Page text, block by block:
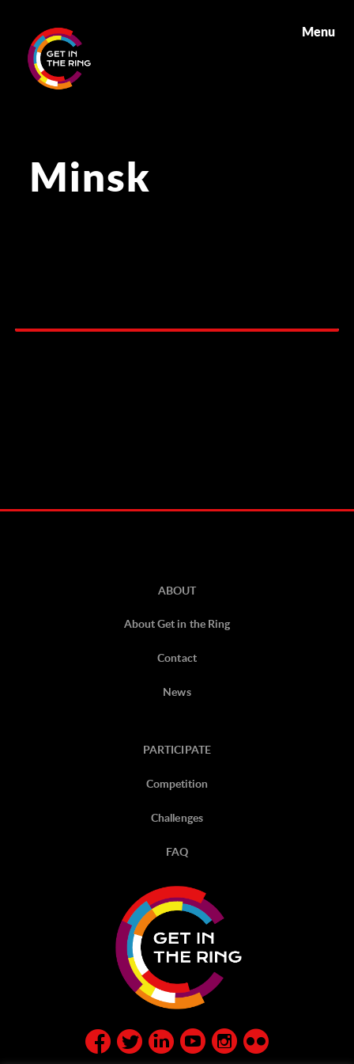
Menu
Minsk
ABOUT
About Get in the Ring
Contact
News
PARTICIPATE
Competition
Challenges
FAQ